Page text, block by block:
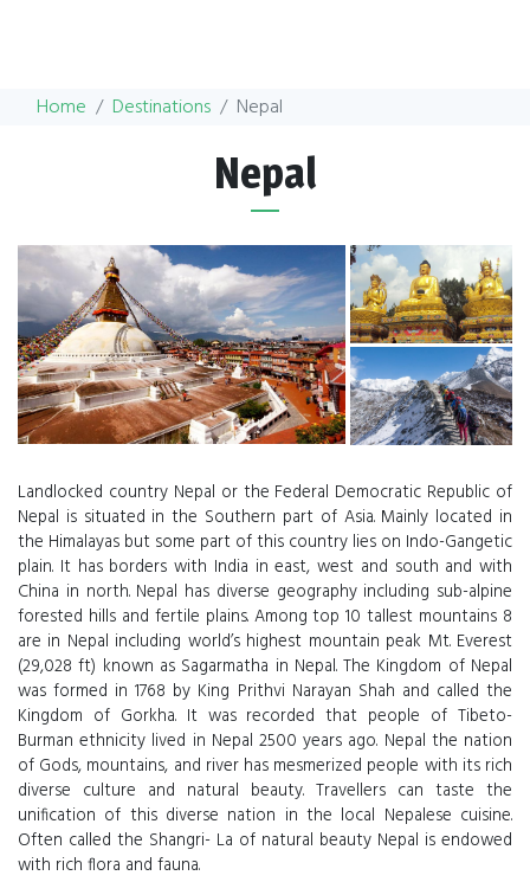
Home Destinations Nepal
Nepal
Landlocked country Nepal or the Federal Democratic Republic of
Nepal is situated in the Southern part of Asia. Mainly located in
the Himalayas but some part of this country lies on Indo-Gangetic
plain. It has borders with India in east, west and south and with
China in north. Nepal has diverse geography including sub-alpine
forested hills and fertile plains. Among top 10 tallest mountains 8
are in Nepal including world’s highest mountain peak Mt. Everest
(29,028 ft) known as Sagarmatha in Nepal. The Kingdom of Nepal
was formed in 1768 by King Prithvi Narayan Shah and called the
Kingdom of Gorkha. It was recorded that people of Tibeto-
Burman ethnicity lived in Nepal 2500 years ago. Nepal the nation
of Gods, mountains, and river has mesmerized people with its rich
diverse culture and natural beauty. Travellers can taste the
unification of this diverse nation in the local Nepalese cuisine.
Often called the Shangri- La of natural beauty Nepal is endowed
with rich flora and fauna.